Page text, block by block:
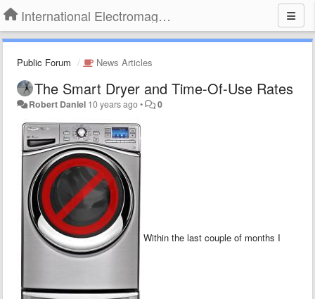
International Electromagnetic Health Association
Public Forum News Articles
The Smart Dryer and Time-Of-Use Rates
Robert Daniel 10 years ago• 0
Within the last couple of months I